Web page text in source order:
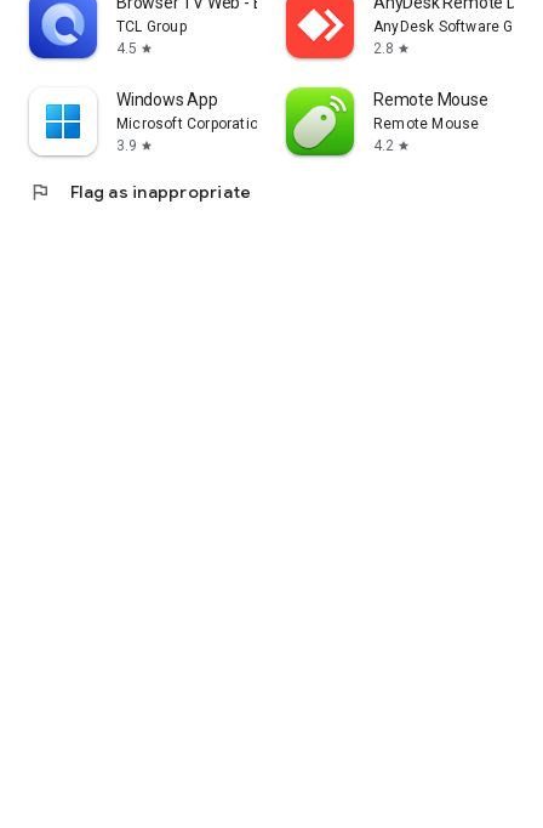
TCL Group
4.5 star
AnyDesk Software
2.8 star
Windows App
Microsoft Corporation
3.9 star
Remote Mouse
Remote Mouse
4.2 star
flag Flag as inappropriate